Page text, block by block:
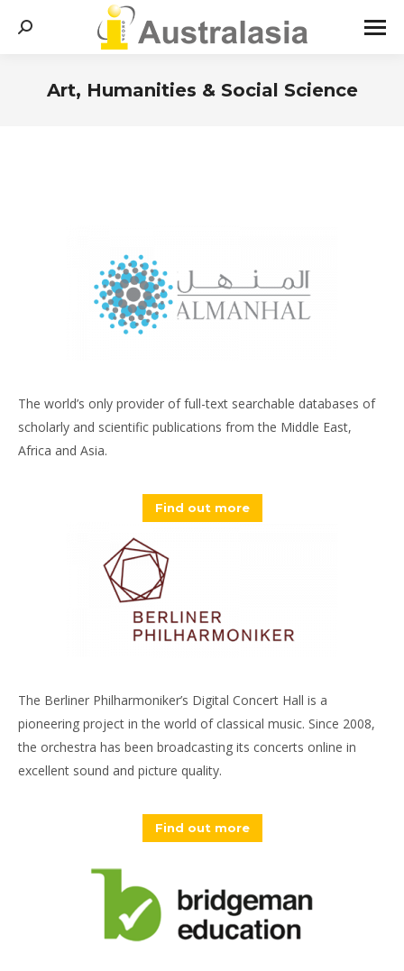
Search:
Art, Humanities & Social Science
The world’s only provider of full-text searchable databases of
scholarly and scientific publications from the Middle East,
Africa and Asia.
Find out more
The Berliner Philharmoniker’s Digital Concert Hall is a
pioneering project in the world of classical music. Since 2008,
the orchestra has been broadcasting its concerts online in
excellent sound and picture quality.
Find out more